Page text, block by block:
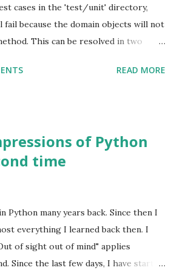
Disadvantages: It can take a little
get set, so you may not be able to
time. It takes a huge amount of
(insuranc...
cases in the 'test/unit' directory,
because the domain objects will not
This can be resolved in two
Use the method
on a Groovy on Grails project for a
keep up and refresh their
tests. When we create a Grails
create-app , it creates several
is a directory called 'test' for
directory contains two directories,
for unit and ...
READ MORE
of Python
time
Python many years back. Since then I
everything I learned back then. I
of sight out of mind" applies
Since the last few days, I have started